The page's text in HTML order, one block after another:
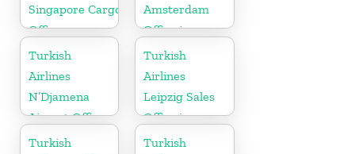
Singapore Cargo
Office
Amsterdam
Office in
Netherlands
Turkish
Airlines
N’Djamena
Airport Office
In Chad
Turkish
Airlines
Leipzig Sales
Office in
Germany
Turkish
Turkish